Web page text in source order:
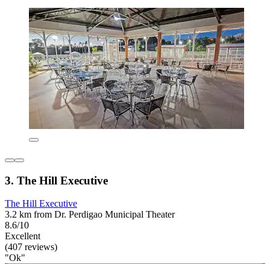
3. The Hill Executive
The Hill Executive
3.2 km from Dr. Perdigao Municipal Theater
8.6/10
Excellent
(407 reviews)
"Ok"